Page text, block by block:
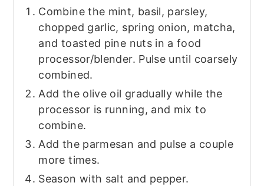
Combine the mint, basil, parsley,
chopped garlic, spring onion, matcha,
and toasted pine nuts in a food
processor/blender. Pulse until coarsely
combined.
Add the olive oil gradually while the
processor is running, and mix to
combine.
Add the parmesan and pulse a couple
more times.
Season with salt and pepper.